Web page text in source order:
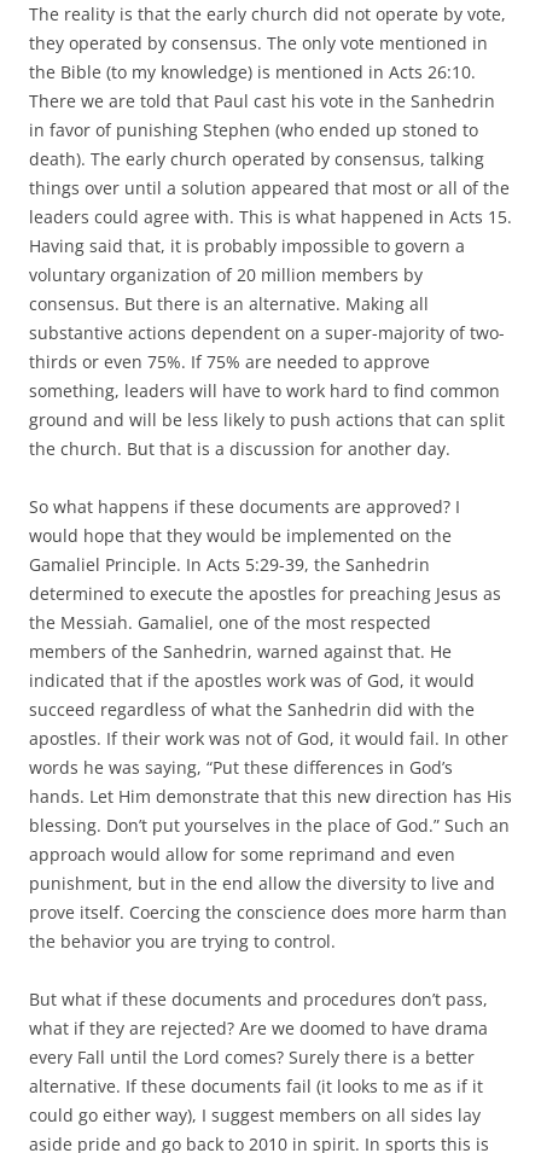
The reality is that the early church did not operate by vote,
they operated by consensus. The only vote mentioned in
the Bible (to my knowledge) is mentioned in Acts 26:10.
There we are told that Paul cast his vote in the Sanhedrin
in favor of punishing Stephen (who ended up stoned to
death). The early church operated by consensus, talking
things over until a solution appeared that most or all of the
leaders could agree with. This is what happened in Acts 15.
Having said that, it is probably impossible to govern a
voluntary organization of 20 million members by
consensus. But there is an alternative. Making all
substantive actions dependent on a super-majority of two-
thirds or even 75%. If 75% are needed to approve
something, leaders will have to work hard to find common
ground and will be less likely to push actions that can split
the church. But that is a discussion for another day.
So what happens if these documents are approved? I
would hope that they would be implemented on the
Gamaliel Principle. In Acts 5:29-39, the Sanhedrin
determined to execute the apostles for preaching Jesus as
the Messiah. Gamaliel, one of the most respected
members of the Sanhedrin, warned against that. He
indicated that if the apostles work was of God, it would
succeed regardless of what the Sanhedrin did with the
apostles. If their work was not of God, it would fail. In other
words he was saying, “Put these differences in God’s
hands. Let Him demonstrate that this new direction has His
blessing. Don’t put yourselves in the place of God.” Such an
approach would allow for some reprimand and even
punishment, but in the end allow the diversity to live and
prove itself. Coercing the conscience does more harm than
the behavior you are trying to control.
But what if these documents and procedures don’t pass,
what if they are rejected? Are we doomed to have drama
every Fall until the Lord comes? Surely there is a better
alternative. If these documents fail (it looks to me as if it
could go either way), I suggest members on all sides lay
aside pride and go back to 2010 in spirit. In sports this is